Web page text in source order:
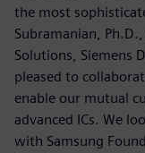
the most
Subramanian,
Solutions, Siemens
pleased to
enable our mutual
advanced ICs. We
with Samsung